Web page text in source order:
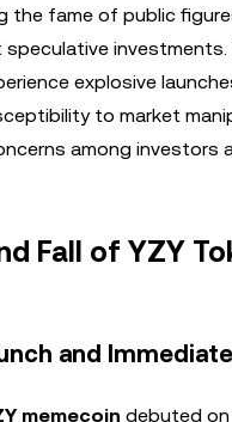
the fame of public
investments.
explosive
to market
among investors
Fall of YZY
and
memecoin debuted